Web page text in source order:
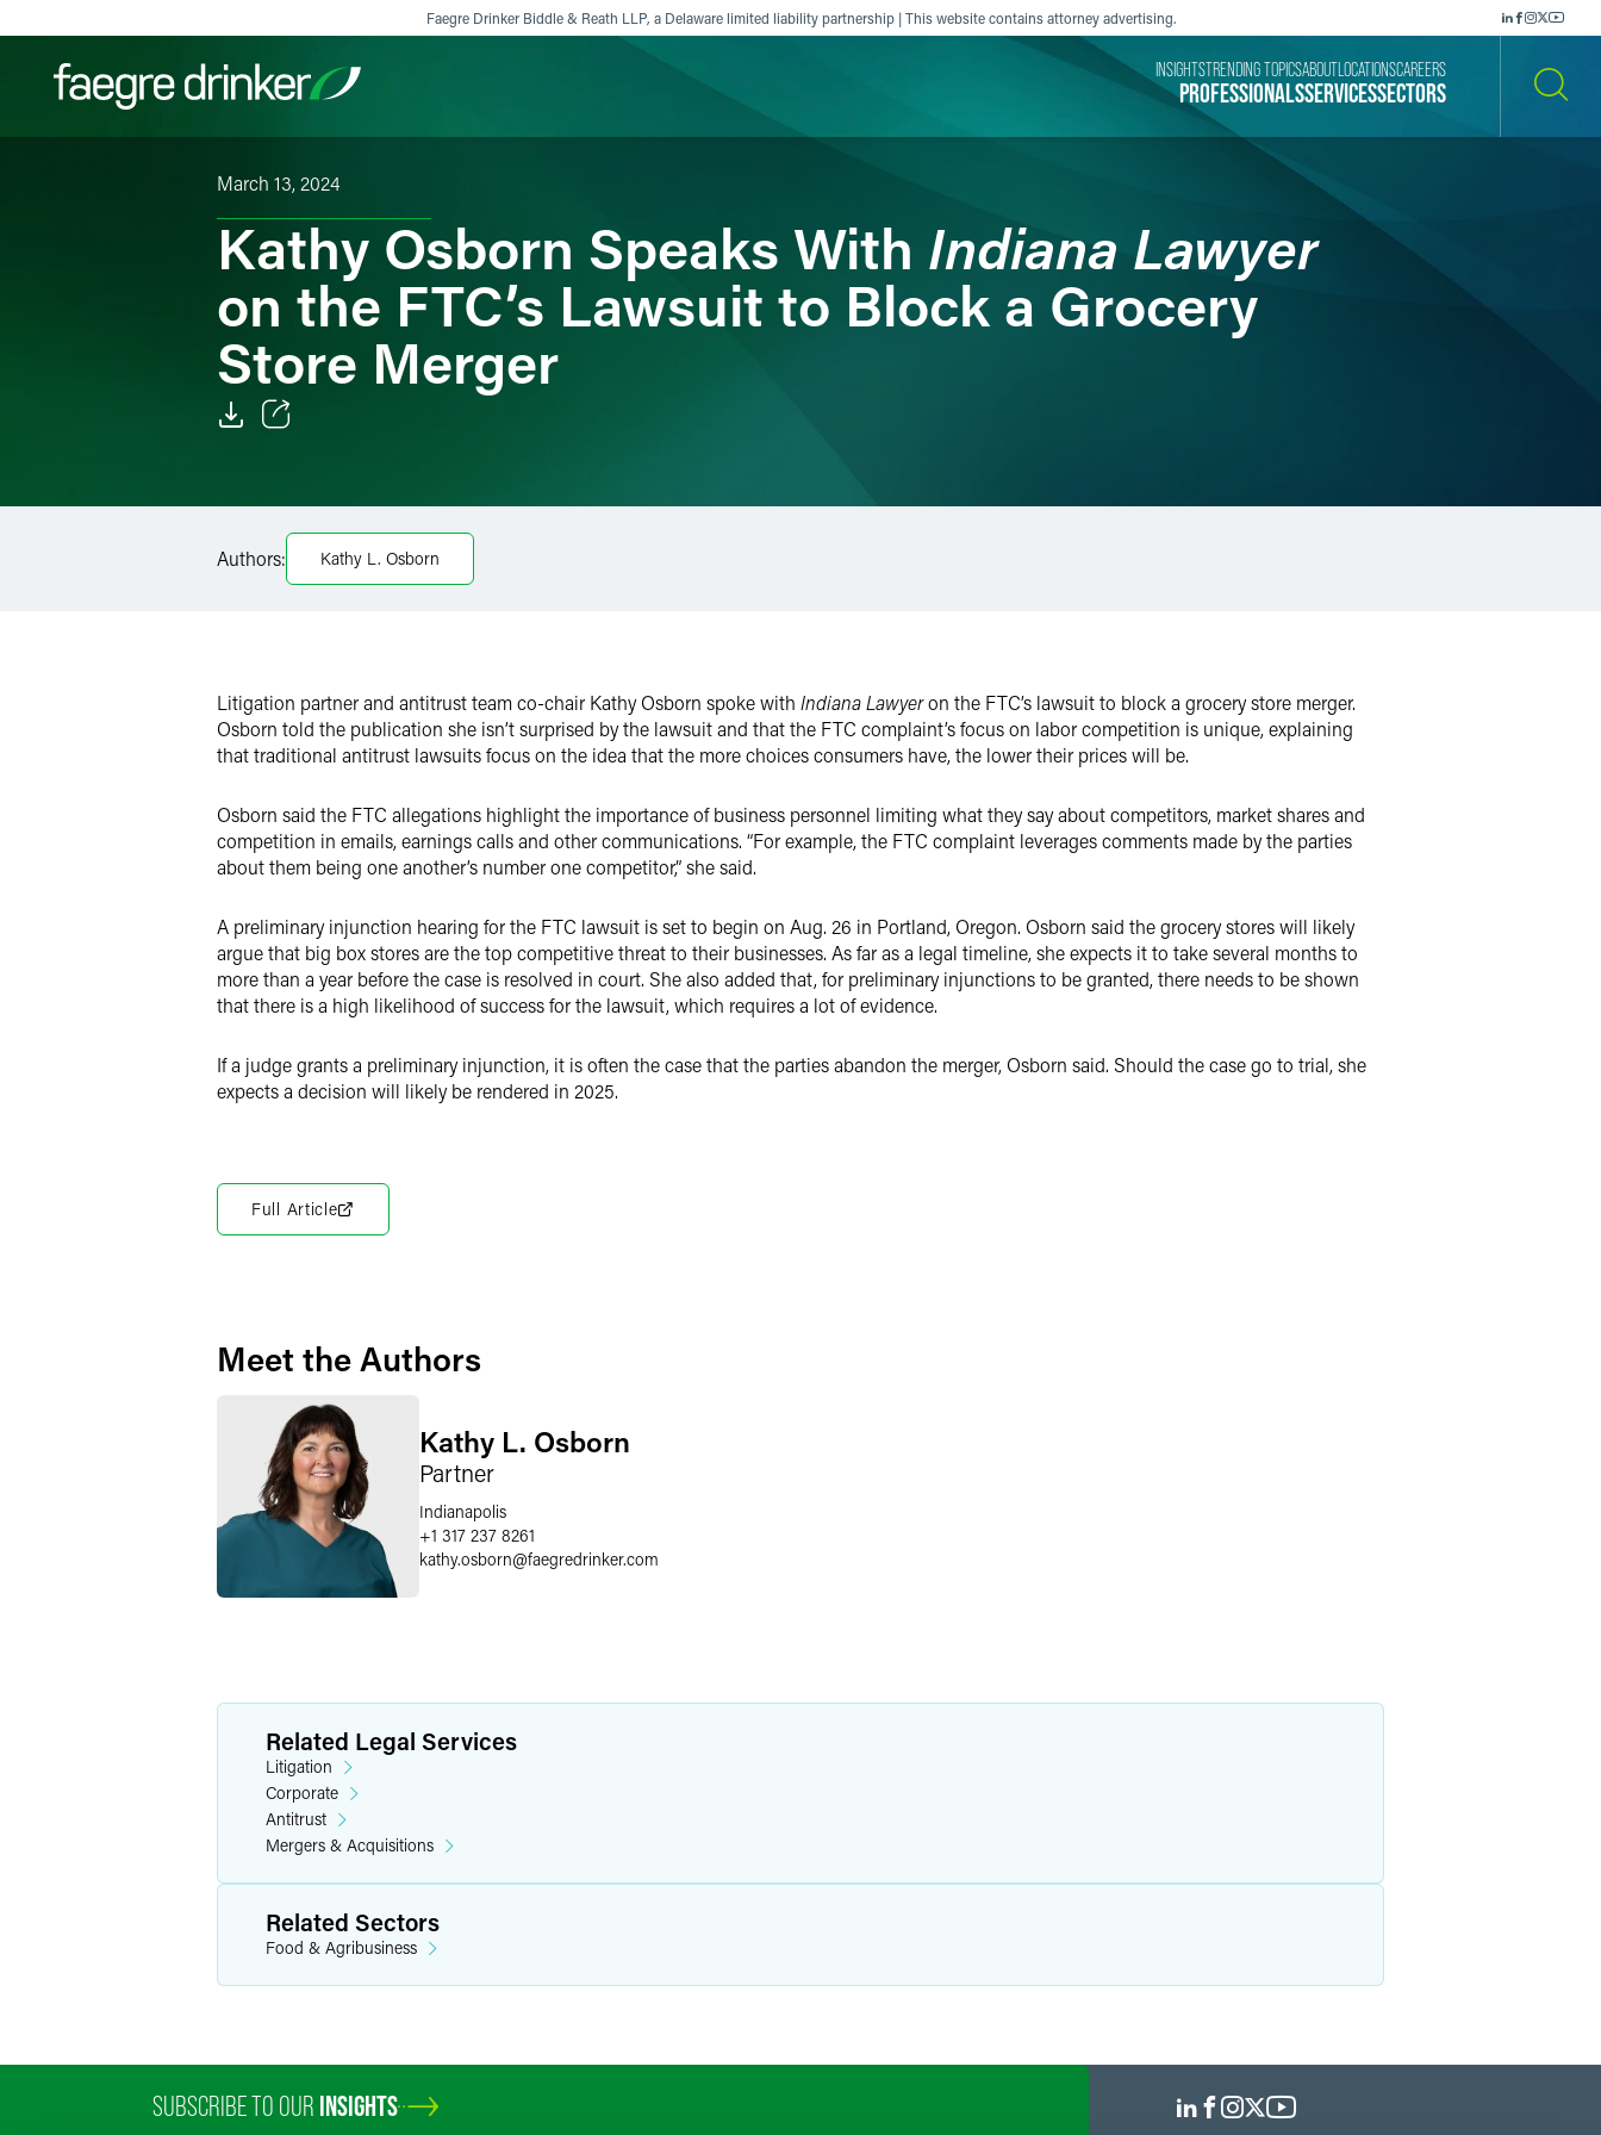
Faegre Drinker Biddle & Reath LLP, a Delaware limited liability partnership | This website contains attorney advertising.
PROFESSIONALSSERVICESSECTORS
INSIGHTSTRENDING TOPICSABOUT LOCATIONSCAREERS
March 13, 2024
Kathy Osborn Speaks With Indiana Lawyer
on the FTC’s Lawsuit to Block a Grocery
Store Merger
Facebook
LinkedIn
Authors: Kathy L. Osborn
Litigation partner and antitrust team co-chair Kathy Osborn spoke with Indiana Lawyeron the FTC’s lawsuit to block a grocery store merger.
Osborn told the publication she isn’t surprised by the lawsuit and that the FTC complaint’s focus on labor competition is unique, explaining
that traditional antitrust lawsuits focus on the idea that the more choices consumers have, the lower their prices will be.
Osborn said the FTC allegations highlight the importance of business personnel limiting what they say about competitors, market shares and
competition in emails, earnings calls and other communications. “For example, the FTC complaint leverages comments made by the parties
about them being one another’s number one competitor,” she said.
A preliminary injunction hearing for the FTC lawsuit is set to begin on Aug. 26 in Portland, Oregon. Osborn said the grocery stores will likely
argue that big box stores are the top competitive threat to their businesses. As far as a legal timeline, she expects it to take several months to
more than a year before the case is resolved in court. She also added that, for preliminary injunctions to be granted, there needs to be shown
that there is a high likelihood of success for the lawsuit, which requires a lot of evidence.
If a judge grants a preliminary injunction, it is often the case that the parties abandon the merger, Osborn said. Should the case go to trial, she
expects a decision will likely be rendered in 2025.
Full Article
Meet the Authors
Kathy L. Osborn
Partner
Indianapolis
+1 317 237 8261
kathy.osborn@faegredrinker.com
Related Legal Services
Litigation
Corporate
Antitrust
Mergers & Acquisitions
Related Sectors
Food & Agribusiness
SUBSCRIBE TO OUR INSIGHTS